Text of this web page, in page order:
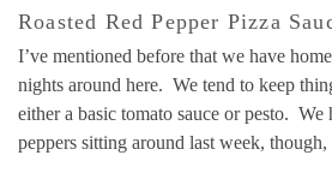
Roasted Red Pepper Pizza
I’ve mentioned before that we have
nights around here. We tend to keep
either a basic tomato sauce or pesto. We
peppers sitting around last week,